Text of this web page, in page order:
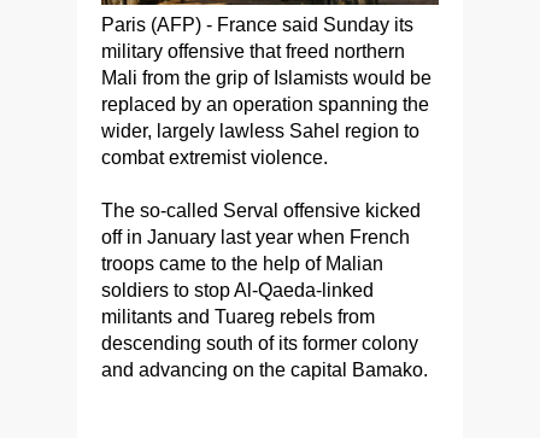
Paris (AFP) - France said Sunday its
military offensive that freed northern
Mali from the grip of Islamists would be
replaced by an operation spanning the
wider, largely lawless Sahel region to
combat extremist violence.
The so-called Serval offensive kicked
off in January last year when French
troops came to the help of Malian
soldiers to stop Al-Qaeda-linked
militants and Tuareg rebels from
descending south of its former colony
and advancing on the capital Bamako.